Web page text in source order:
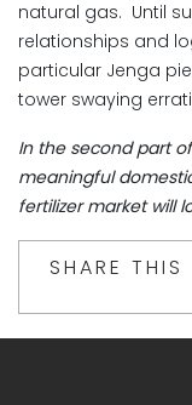
natural gas. Until
relationships and
particular Jenga
tower swaying
In the second part
meaningful
fertilizer market will
SHARE THIS